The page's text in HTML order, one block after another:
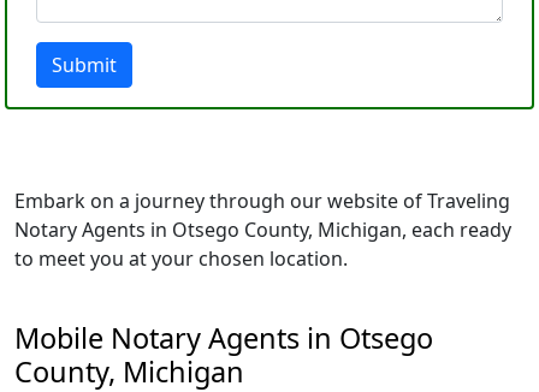
Submit
Embark on a journey through our website of Traveling
Notary Agents in Otsego County, Michigan, each ready
to meet you at your chosen location.
Mobile Notary Agents in Otsego
County, Michigan